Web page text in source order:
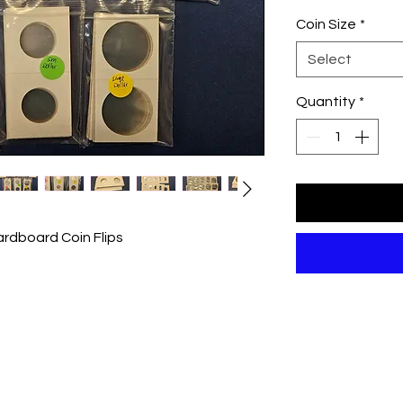
Coin Flips
Coin Size *
Select
Quantity *